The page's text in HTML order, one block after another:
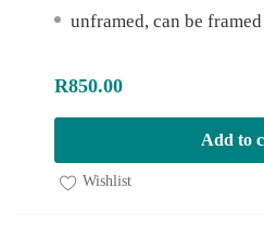
unframed, can be
R850.00
Add to
Wishlist